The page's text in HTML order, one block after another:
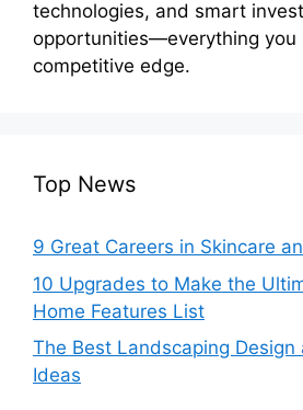
technologies, and smart
opportunities—everything you
competitive edge.
Top News
9 Great Careers in Skincare
10 Upgrades to Make the
Home Features List
The Best Landscaping
Ideas